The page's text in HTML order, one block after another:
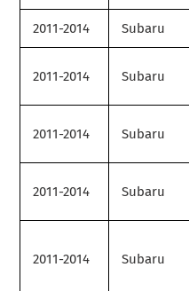
2011-2014 Subaru
2011-2014 Subaru
2011-2014 Subaru
2011-2014 Subaru
2011-2014 Subaru